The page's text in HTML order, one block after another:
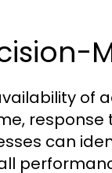
of
response
can